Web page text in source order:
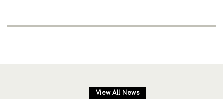
View All News